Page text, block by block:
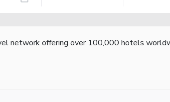
network offering over 100,000 hotels